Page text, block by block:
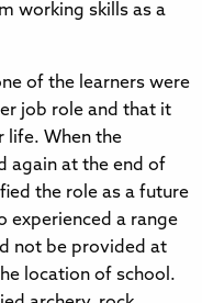
working skills as a
of the learners were
job role and that it
life. When the
again at the end of
the role as a future
experienced a range
not be provided at
location of school.